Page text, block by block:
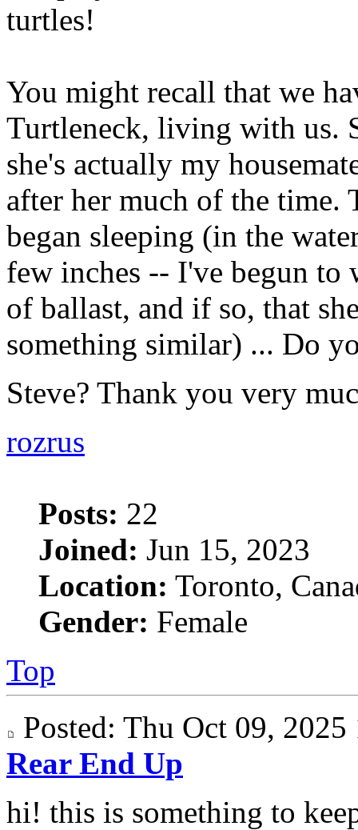
turtles!
You might recall that we
Turtleneck, living with us.
she's actually my
after her much of the time.
began sleeping (in the
few inches -- I've begun to
of ballast, and if so, that
something similar) ... Do
Steve? Thank you very
rozrus
Posts: 22
Joined: Jun 15, 2023
Location: Toronto,
Gender: Female
Top
Posted: Thu Oct 09,
Rear End Up
hi! this is something to